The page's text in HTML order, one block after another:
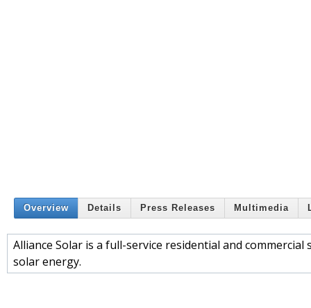
Overview Details Press Releases Multimedia
Alliance Solar is a full-service residential and
solar energy.